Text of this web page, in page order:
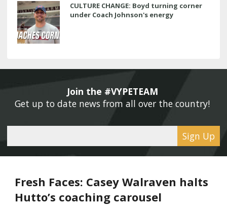
CULTURE CHANGE: Boyd turning corner
under Coach Johnson's energy
Join the #VYPETEAM
Get up to date news from all over the country!
Sign Up
Fresh Faces: Casey Walraven halts
Hutto’s coaching carousel